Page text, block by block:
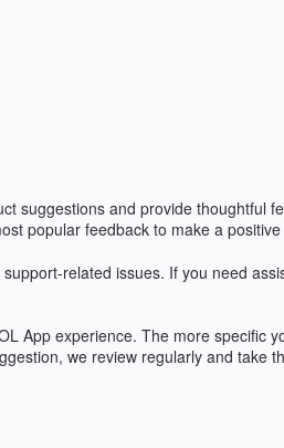
suggestions and provide thoughtful
popular feedback to make a
related issues. If you need
App experience. The more specific
we review regularly and take